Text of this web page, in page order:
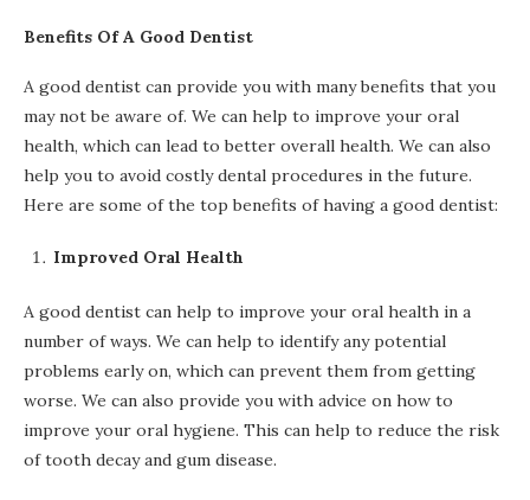
Benefits Of A Good Dentist
A good dentist can provide you with many benefits that you
may not be aware of. We can help to improve your oral
health, which can lead to better overall health. We can also
help you to avoid costly dental procedures in the future.
Here are some of the top benefits of having a good dentist:
Improved Oral Health
A good dentist can help to improve your oral health in a
number of ways. We can help to identify any potential
problems early on, which can prevent them from getting
worse. We can also provide you with advice on how to
improve your oral hygiene. This can help to reduce the risk
of tooth decay and gum disease.